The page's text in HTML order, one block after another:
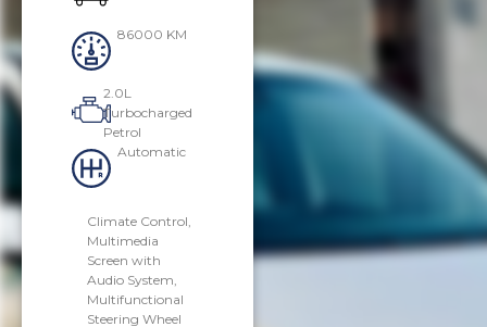
86000 KM
2.0L
Turbocharged
Petrol
Automatic
Climate Control,
Multimedia
Screen with
Audio System,
Multifunctional
Steering Wheel